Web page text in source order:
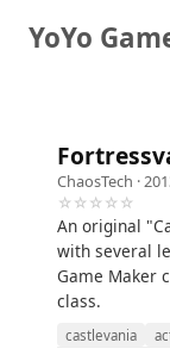
YoYo
ChaosTech ·
☆☆☆☆☆
An original
with several
Game Maker
class.
castlevania